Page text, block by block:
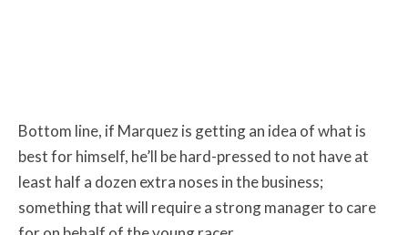
Bottom line, if Marquez is getting an idea of what is
best for himself, he’ll be hard-pressed to not have at
least half a dozen extra noses in the business;
something that will require a strong manager to care